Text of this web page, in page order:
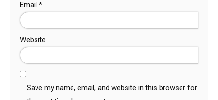
Email *
Website
Save my name, email, and website in this browser for